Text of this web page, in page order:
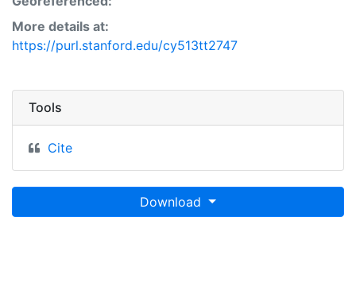
More details at:
https://purl.stanford.edu/cy513tt2747
Tools
Cite
Download